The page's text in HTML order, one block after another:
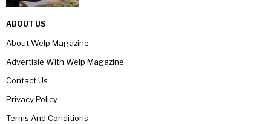
ABOUT US
About Welp Magazine
Advertisie With Welp Magazine
Contact Us
Privacy Policy
Terms And Conditions